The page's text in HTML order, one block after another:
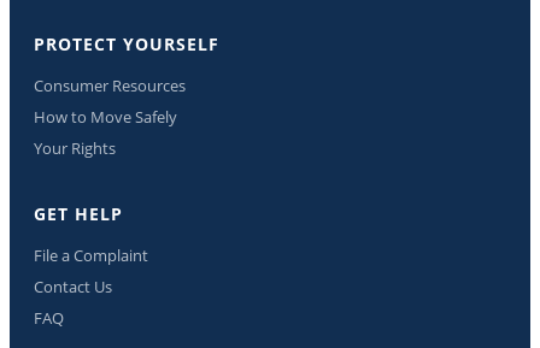
PROTECT YOURSELF
Consumer Resources
How to Move Safely
Your Rights
GET HELP
File a Complaint
Contact Us
FAQ